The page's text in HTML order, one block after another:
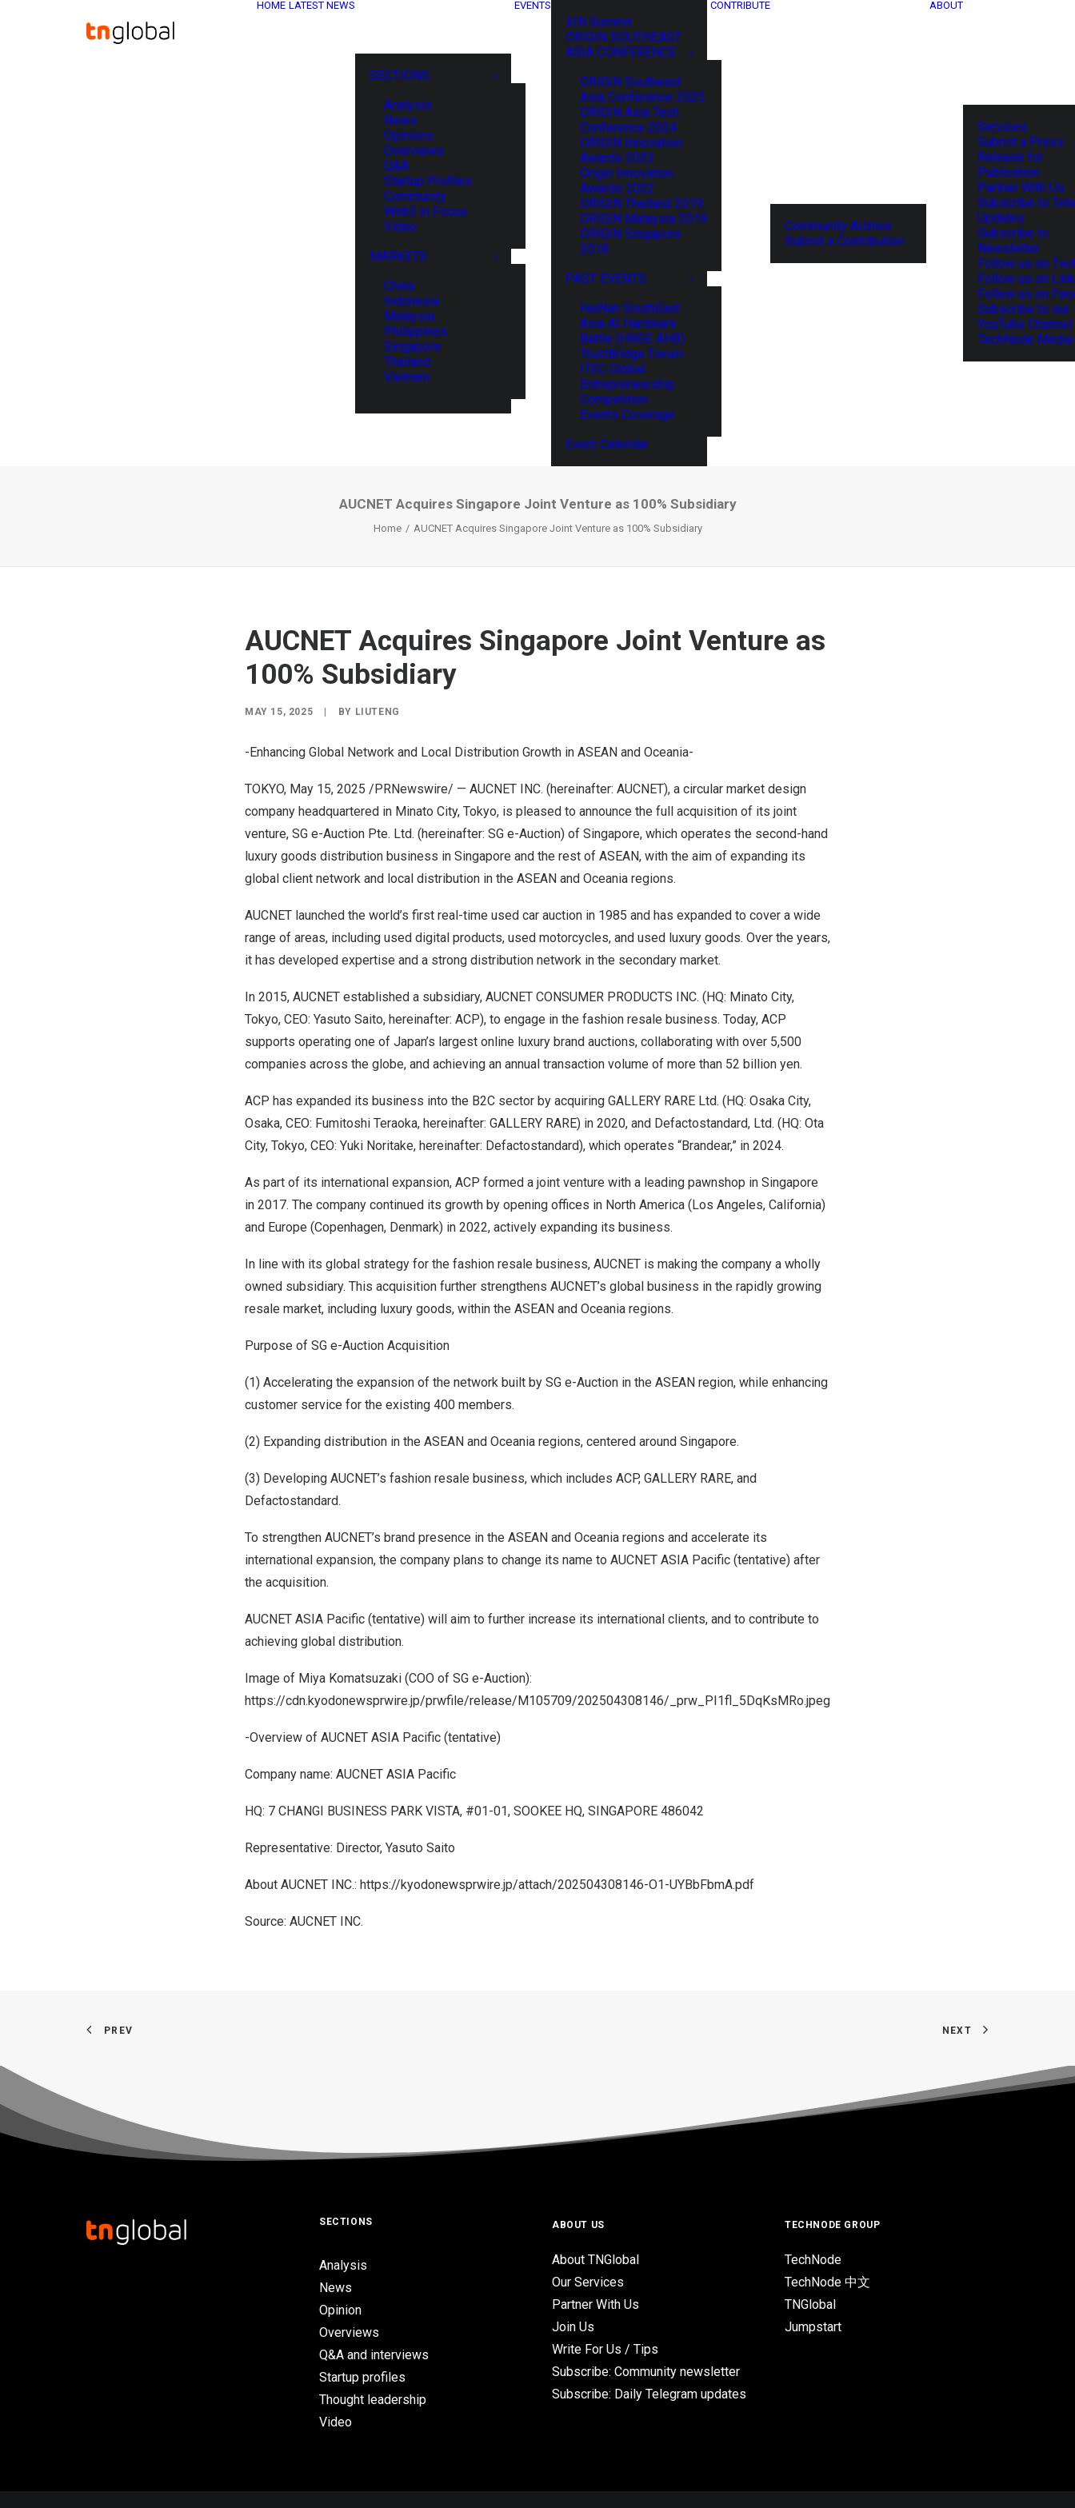
HOME LATEST NEWS
SECTIONS
Analysis
News
Opinions
Overviews
Q&A
Startup Profiles
Community
Web3 in Focus
Video
MARKETS
China
Indonesia
Malaysia
Philippines
Singapore
Thailand
Vietnam
EVENTS
XIN Summit
ORIGIN SOUTHEAST
ASIA CONFERENCE
ORIGIN Southeast
Asia Conference 2025
ORIGIN Asia Tech
Conference 2024
ORIGIN Innovation
Awards 2023
Origin Innovation
Awards 2022
ORIGIN Thailand 2019
ORIGIN Malaysia 2019
ORIGIN Singapore
2018
PAST EVENTS
HaiNan SouthEast
Asia AI Hardware
Battle (HNSE AHB)
TrustBridge Forum
ITEC Global
Entrepreneurship
Competition
Events Coverage
Event Calendar
CONTRIBUTE
Community Archive
Submit a Contribution
ABOUT
Services
Submit a Press
Release for
Publication
Partner With Us
Subscribe to
Updates
Subscribe to
Newsletter
Follow us on
Follow us on
Follow us on
Subscribe to our
YouTube Channel
TechNode
AUCNET Acquires Singapore Joint Venture as 100% Subsidiary
Home AUCNET Acquires Singapore Joint Venture as 100% Subsidiary
AUCNET Acquires Singapore Joint Venture as
100% Subsidiary
MAY 15, 2025 BY LIUTENG
-Enhancing Global Network and Local Distribution Growth in ASEAN and Oceania-
TOKYO, May 15, 2025 /PRNewswire/ — AUCNET INC. (hereinafter: AUCNET), a circular market design
company headquartered in Minato City, Tokyo, is pleased to announce the full acquisition of its joint
venture, SG e-Auction Pte. Ltd. (hereinafter: SG e-Auction) of Singapore, which operates the second-hand
luxury goods distribution business in Singapore and the rest of ASEAN, with the aim of expanding its
global client network and local distribution in the ASEAN and Oceania regions.
AUCNET launched the world’s first real-time used car auction in 1985 and has expanded to cover a wide
range of areas, including used digital products, used motorcycles, and used luxury goods. Over the years,
it has developed expertise and a strong distribution network in the secondary market.
In 2015, AUCNET established a subsidiary, AUCNET CONSUMER PRODUCTS INC. (HQ: Minato City,
Tokyo, CEO: Yasuto Saito, hereinafter: ACP), to engage in the fashion resale business. Today, ACP
supports operating one of Japan’s largest online luxury brand auctions, collaborating with over 5,500
companies across the globe, and achieving an annual transaction volume of more than 52 billion yen.
ACP has expanded its business into the B2C sector by acquiring GALLERY RARE Ltd. (HQ: Osaka City,
Osaka, CEO: Fumitoshi Teraoka, hereinafter: GALLERY RARE) in 2020, and Defactostandard, Ltd. (HQ: Ota
City, Tokyo, CEO: Yuki Noritake, hereinafter: Defactostandard), which operates “Brandear,” in 2024.
As part of its international expansion, ACP formed a joint venture with a leading pawnshop in Singapore
in 2017. The company continued its growth by opening offices in North America (Los Angeles, California)
and Europe (Copenhagen, Denmark) in 2022, actively expanding its business.
In line with its global strategy for the fashion resale business, AUCNET is making the company a wholly
owned subsidiary. This acquisition further strengthens AUCNET’s global business in the rapidly growing
resale market, including luxury goods, within the ASEAN and Oceania regions.
Purpose of SG e-Auction Acquisition
(1) Accelerating the expansion of the network built by SG e-Auction in the ASEAN region, while enhancing
customer service for the existing 400 members.
(2) Expanding distribution in the ASEAN and Oceania regions, centered around Singapore.
(3) Developing AUCNET’s fashion resale business, which includes ACP, GALLERY RARE, and
Defactostandard.
To strengthen AUCNET’s brand presence in the ASEAN and Oceania regions and accelerate its
international expansion, the company plans to change its name to AUCNET ASIA Pacific (tentative) after
the acquisition.
AUCNET ASIA Pacific (tentative) will aim to further increase its international clients, and to contribute to
achieving global distribution.
Image of Miya Komatsuzaki (COO of SG e-Auction):
https://cdn.kyodonewsprwire.jp/prwfile/release/M105709/202504308146/_prw_PI1fl_5DqKsMRo.jpeg
-Overview of AUCNET ASIA Pacific (tentative)
Company name: AUCNET ASIA Pacific
HQ: 7 CHANGI BUSINESS PARK VISTA, #01-01, SOOKEE HQ, SINGAPORE 486042
Representative: Director, Yasuto Saito
About AUCNET INC.: https://kyodonewsprwire.jp/attach/202504308146-O1-UYBbFbmA.pdf
Source: AUCNET INC.
PREV NEXT
SECTIONS
Analysis
News
Opinion
Overviews
Q&A and interviews
Startup profiles
Thought leadership
Video
ABOUT US
About TNGlobal
Our Services
Partner With Us
Join Us
Write For Us / Tips
Subscribe: Community newsletter
Subscribe: Daily Telegram updates
TECHNODE GROUP
TechNode
TechNode 中文
TNGlobal
Jumpstart